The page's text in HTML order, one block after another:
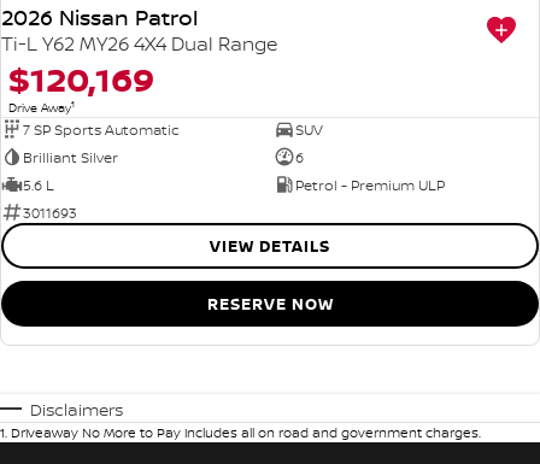
2026 Nissan Patrol
Ti-L Y62 MY26 4X4 Dual Range
$120,169
Drive Away1
7 SP Sports Automatic
SUV
Brilliant Silver
6
5.6 L
Petrol - Premium ULP
3011693
VIEW DETAILS
RESERVE NOW
Disclaimers
1. Driveaway No More to Pay includes all on road and government charges.